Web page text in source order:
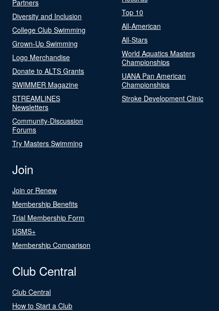
Partners
Diversity and Inclusion
College Club Swimming
Grown-Up Swimming
Logo Merchandise
Donate to ALTS Grants
SWIMMER Magazine
STREAMLINES
Newsletters
Community-Discussion
Forums
Try Masters Swimming
Top 10
All-American
All-Stars
World Aquatics Masters
Championships
UANA Pan American
Championships
Stroke Development Clinic
Join
Join or Renew
Membership Benefits
Trial Membership Form
USMS+
Membership Comparison
Club Central
Club Central
How to Start a Club